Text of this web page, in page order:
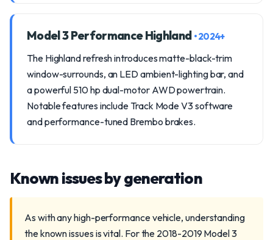
Model 3 Performance Highland • 2024+
The Highland refresh introduces matte-black-trim
window-surrounds, an LED ambient-lighting bar, and
a powerful 510 hp dual-motor AWD powertrain.
Notable features include Track Mode V3 software
and performance-tuned Brembo brakes.
Known issues by generation
As with any high-performance vehicle, understanding
the known issues is vital. For the 2018-2019 Model 3